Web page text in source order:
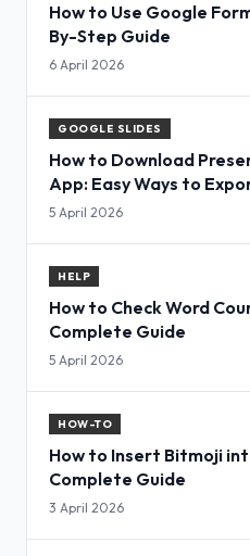
How to Use Google
By-Step Guide
6 April 2026
GOOGLE SLIDES
How to Download
App: Easy Ways to
Slides
5 April 2026
HELP
How to Check Word
Complete Guide
5 April 2026
HOW-TO
How to Insert Bitmoji
Complete Guide
3 April 2026